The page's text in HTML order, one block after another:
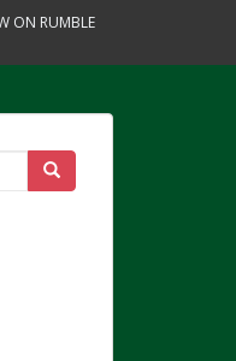
ON RUMBLE